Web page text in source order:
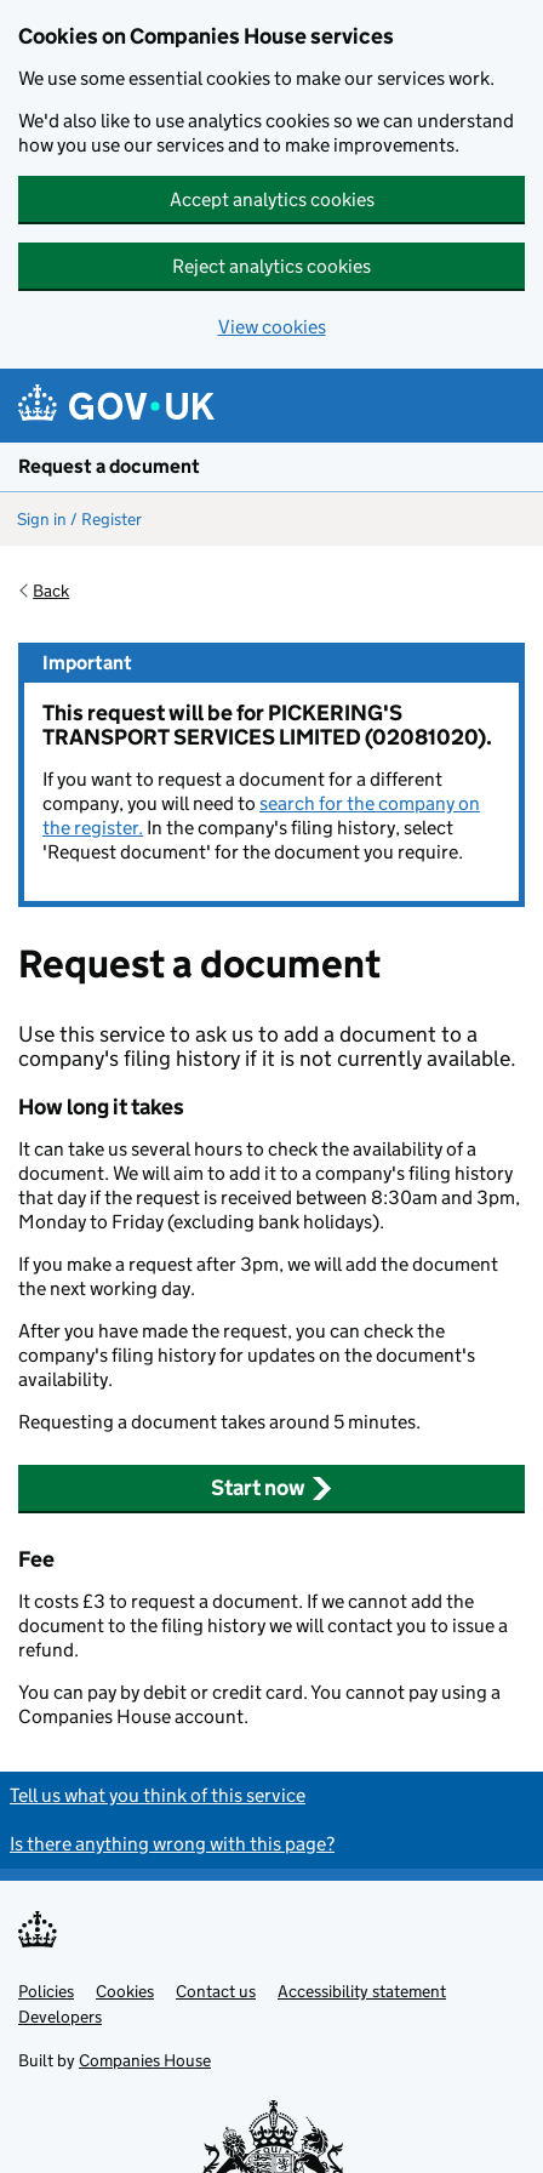
Cookies on Companies House services
We use some essential cookies to make our services work.
We'd also like to use analytics cookies so we can understand
how you use our services and to make improvements.
Accept analytics cookies
Reject analytics cookies
View cookies
Request a document
Sign in / Register
Back
Important
This request will be for PICKERING'S
TRANSPORT SERVICES LIMITED (02081020).
If you want to request a document for a different
company, you will need to search for the company on
the register. In the company's filing history, select
'Request document' for the document you require.
Request a document
Use this service to ask us to add a document to a
company's filing history if it is not currently available.
How long it takes
It can take us several hours to check the availability of a
document. We will aim to add it to a company's filing history
that day if the request is received between 8:30am and 3pm,
Monday to Friday (excluding bank holidays).
If you make a request after 3pm, we will add the document
the next working day.
After you have made the request, you can check the
company's filing history for updates on the document's
availability.
Requesting a document takes around 5 minutes.
Start now
Fee
It costs £3 to request a document. If we cannot add the
document to the filing history we will contact you to issue a
refund.
You can pay by debit or credit card. You cannot pay using a
Companies House account.
Tell us what you think of this service
Is there anything wrong with this page?
Support links
Policies Cookies Contact us
Accessibility statement
Developers
Built by Companies House